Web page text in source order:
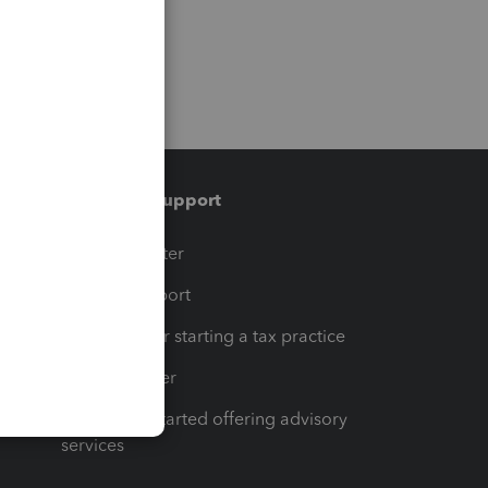
Training & support
Training Center
Learn & Support
Resources for starting a tax practice
Tax Pro Center
How to get started offering advisory
services